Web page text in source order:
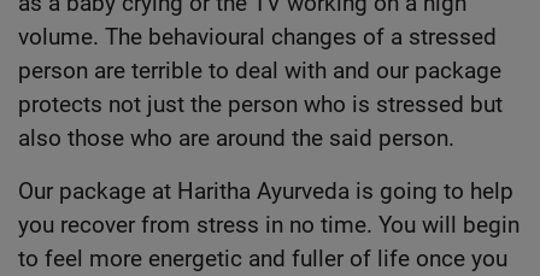
volume. The behavioural changes of a stressed
person are terrible to deal with and our package
protects not just the person who is stressed but
also those who are around the said person.
Our package at Haritha Ayurveda is going to help
you recover from stress in no time. You will begin
to feel more energetic and fuller of life once you